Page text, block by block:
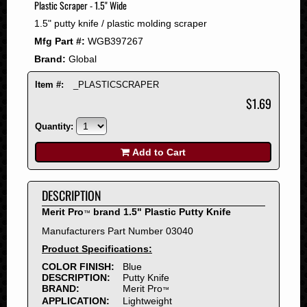
2008
2007
2006
2005
2004
2001
2000
1999
1998
1997
1996
1995
1994
1993
1992
1991
Plastic Scraper - 1.5" Wide
1.5" putty knife / plastic molding scraper
Mfg Part #: WGB397267
Brand: Global
Item #: _PLASTICSCRAPER
$1.69
Quantity:
Add to Cart
DESCRIPTION
Merit Pro™ brand 1.5" Plastic Putty Knife
Manufacturers Part Number 03040
Product Specifications:
COLOR FINISH:
Blue
DESCRIPTION:
Putty Knife
BRAND:
Merit Pro™
APPLICATION:
Lightweight